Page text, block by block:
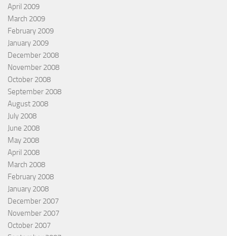
April 2009
March 2009
February 2009
January 2009
December 2008
November 2008
October 2008
September 2008
August 2008
July 2008
June 2008
May 2008
April 2008
March 2008
February 2008
January 2008
December 2007
November 2007
October 2007